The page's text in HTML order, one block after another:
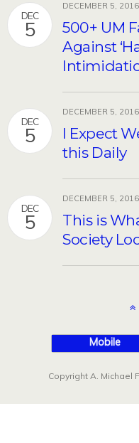
DEC
5
DECEMBER 5, 2016
500+ UM
Against
DEC
5
DECEMBER 5, 2016
I Expect
this Daily
DEC
5
DECEMBER 5, 2016
This is
Society
Mobile
Copyright A. Michael